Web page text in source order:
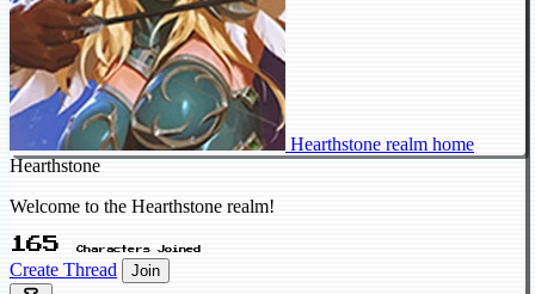
Hearthstone realm home
Hearthstone
Welcome to the Hearthstone realm!
165 Characters Joined
Create Thread Join